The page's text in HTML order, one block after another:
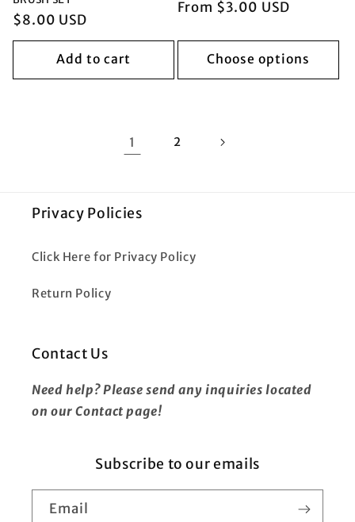
Regular
price
$8.00 USD
Add to cart
Regular
From $3.00 USD
Choose options
1 2
Privacy Policies
Click Here for Privacy Policy
Return Policy
Contact Us
Need help? Please send any inquiries located
on our Contact page!
Subscribe to our emails
Email